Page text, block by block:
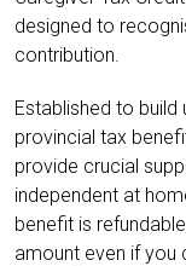
designed to
contribution.
Established to
provincial tax
provide crucial
independent at
benefit is
amount even if you